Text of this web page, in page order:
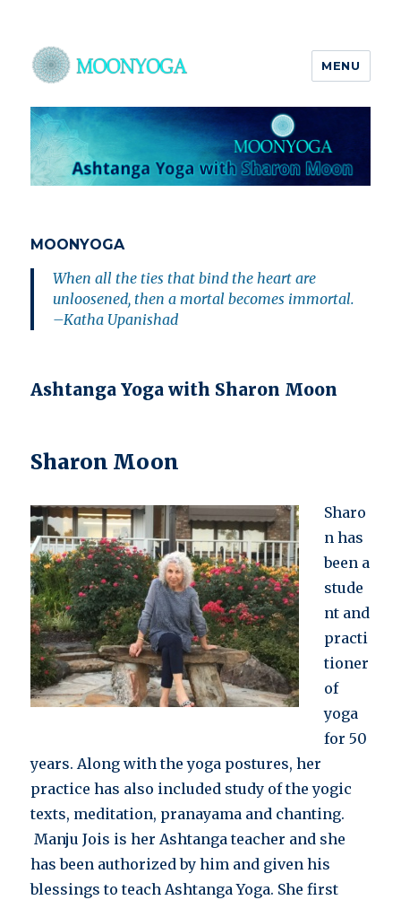
MOONYOGA
MENU
MOONYOGA
When all the ties that bind the heart are
unloosened, then a mortal becomes immortal.
–Katha Upanishad
Ashtanga Yoga with Sharon Moon
Sharon Moon
Sharo
n has
been a
stude
nt and
practi
tioner
of
yoga
for 50
years. Along with the yoga postures, her
practice has also included study of the yogic
texts, meditation, pranayama and chanting.
Manju Jois is her Ashtanga teacher and she
has been authorized by him and given his
blessings to teach Ashtanga Yoga. She first